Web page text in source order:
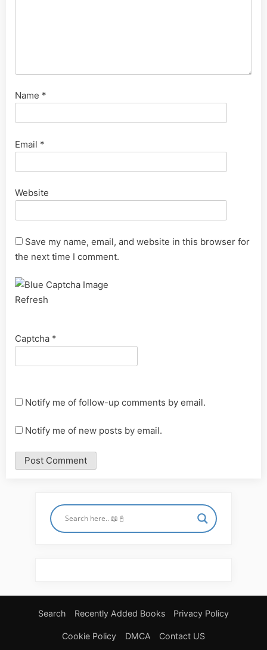
Name *
Email *
Website
Save my name, email, and website in this browser for
the next time I comment.
Refresh
Captcha *
Notify me of follow-up comments by email.
Notify me of new posts by email.
Search Recently Added Books Privacy Policy
Cookie Policy DMCA Contact US